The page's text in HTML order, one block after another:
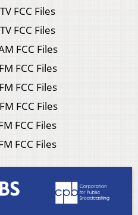
FCC Files
FCC Files
FCC Files
FCC Files
FCC Files
FCC Files
FCC Files
FCC Files